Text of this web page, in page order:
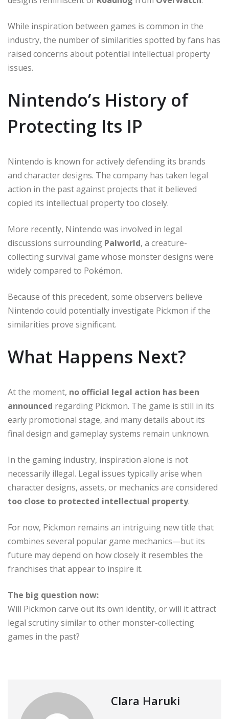
While inspiration between games is common in the
industry, the number of similarities spotted by fans has
raised concerns about potential intellectual property
issues.
Nintendo’s History of
Protecting Its IP
Nintendo is known for actively defending its brands
and character designs. The company has taken legal
action in the past against projects that it believed
copied its intellectual property too closely.
More recently, Nintendo was involved in legal
discussions surrounding Palworld, a creature-
collecting survival game whose monster designs were
widely compared to Pokémon.
Because of this precedent, some observers believe
Nintendo could potentially investigate Pickmon if the
similarities prove significant.
What Happens Next?
At the moment, no official legal action has been
announced regarding Pickmon. The game is still in its
early promotional stage, and many details about its
final design and gameplay systems remain unknown.
In the gaming industry, inspiration alone is not
necessarily illegal. Legal issues typically arise when
character designs, assets, or mechanics are considered
too close to protected intellectual property.
For now, Pickmon remains an intriguing new title that
combines several popular game mechanics—but its
future may depend on how closely it resembles the
franchises that appear to inspire it.
The big question now:
Will Pickmon carve out its own identity, or will it attract
legal scrutiny similar to other monster-collecting
games in the past?
Clara Haruki